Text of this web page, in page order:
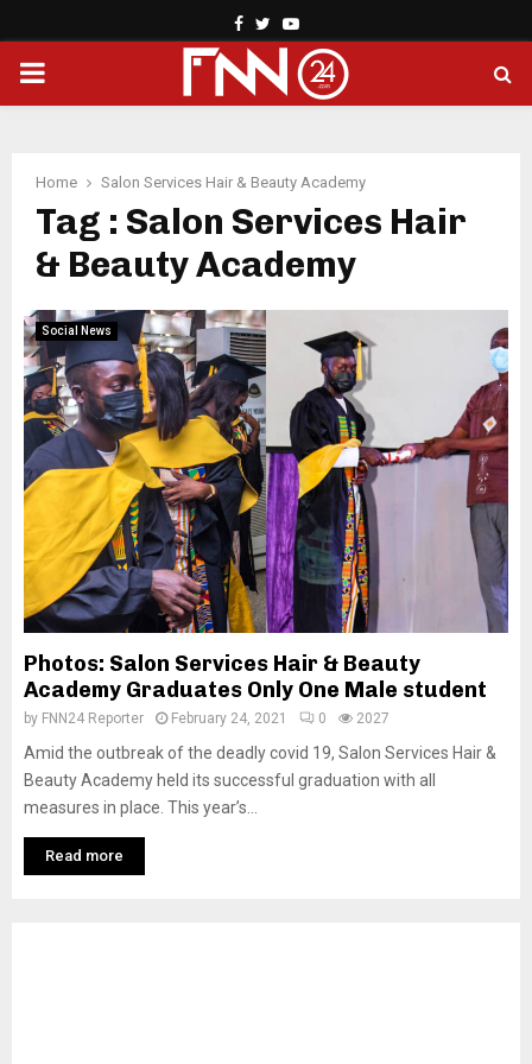
Facebook
TwitterYoutube
PRIMARY
Home Salon Services Hair & Beauty Academy
Tag : Salon Services Hair
& Beauty Academy
Social News
Photos: Salon Services Hair & Beauty
Academy Graduates Only One Male student
by FNN24 Reporter February 24, 2021 0 2027
Amid the outbreak of the deadly covid 19, Salon Services Hair &
Beauty Academy held its successful graduation with all
measures in place. This year’s...
Read more